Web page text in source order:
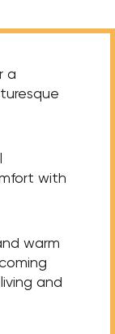
a
with
warm
and